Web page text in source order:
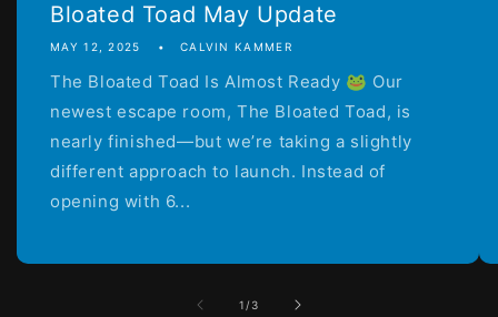
Bloated Toad May Update
MAY 12, 2025 CALVIN KAMMER
The Bloated Toad Is Almost Ready 🐸 Our
newest escape room, The Bloated Toad, is
nearly finished—but we’re taking a slightly
different approach to launch. Instead of
opening with 6...
1 /of
3